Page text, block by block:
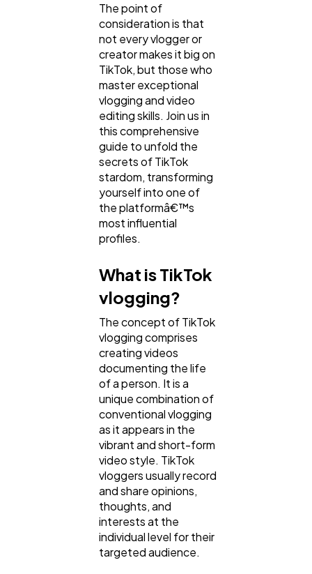
Digital Marketing
Content Marketing
Web Design
Mobile App
Technology
The point of
consideration is that
not every vlogger or
creator makes it big on
TikTok, but those who
master exceptional
vlogging and video
editing skills. Join us in
this comprehensive
guide to unfold the
secrets of TikTok
stardom, transforming
yourself into one of
the platformâ€™s
most influential
profiles.
What is TikTok
vlogging?
The concept of TikTok
vlogging comprises
creating videos
documenting the life
of a person. It is a
unique combination of
conventional vlogging
as it appears in the
vibrant and short-form
video style. TikTok
vloggers usually record
and share opinions,
thoughts, and
interests at the
individual level for their
targeted audience.